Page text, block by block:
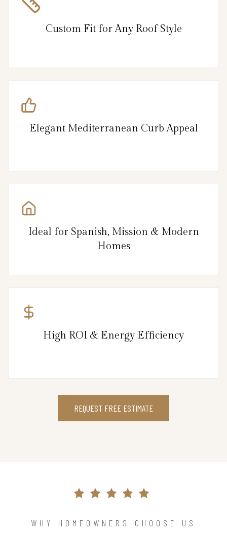
Custom Fit for Any Roof Style
Elegant Mediterranean Curb Appeal
Ideal for Spanish, Mission & Modern
Homes
High ROI & Energy Efficiency
REQUEST FREE ESTIMATE
WHY HOMEOWNERS CHOOSE US